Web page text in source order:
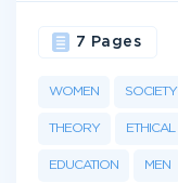
WOMEN SOCIETY
THEORY ETHICAL
EDUCATION MEN
7 Pages